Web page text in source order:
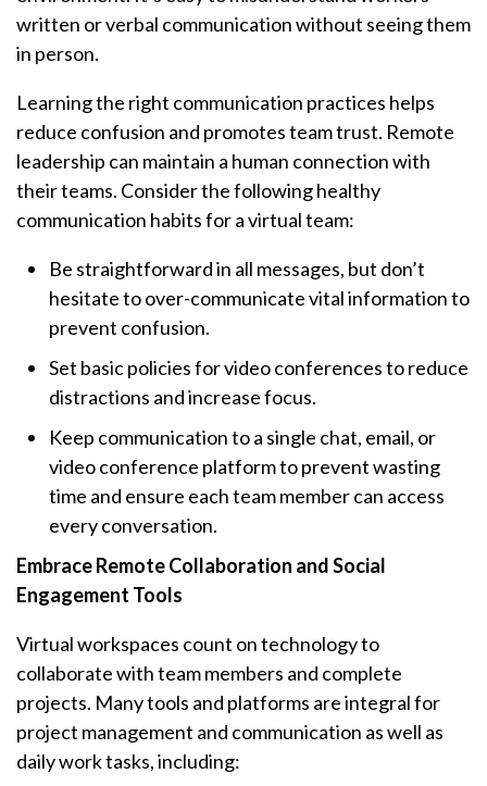
written or verbal communication without seeing them
in person.
Learning the right communication practices helps
reduce confusion and promotes team trust. Remote
leadership can maintain a human connection with
their teams. Consider the following healthy
communication habits for a virtual team:
Be straightforward in all messages, but don’t
hesitate to over-communicate vital information to
prevent confusion.
Set basic policies for video conferences to reduce
distractions and increase focus.
Keep communication to a single chat, email, or
video conference platform to prevent wasting
time and ensure each team member can access
every conversation.
Embrace Remote Collaboration and Social
Engagement Tools
Virtual workspaces count on technology to
collaborate with team members and complete
projects. Many tools and platforms are integral for
project management and communication as well as
daily work tasks, including: